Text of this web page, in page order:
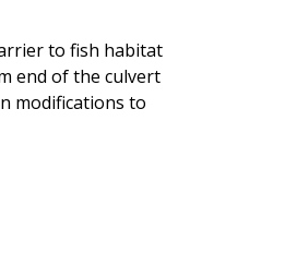
to fish habitat
end of the culvert
modifications to